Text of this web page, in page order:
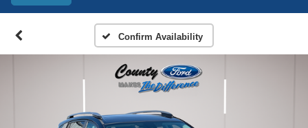
Confirm Availability